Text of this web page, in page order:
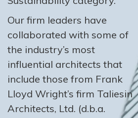
Our firm leaders have
collaborated with some of
the industry’s most
influential architects that
include those from Frank
Lloyd Wright’s firm Taliesin
Architects, Ltd. (d.b.a.